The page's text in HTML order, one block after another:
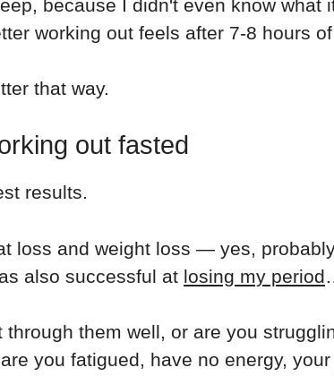
because I didn't even know what
working out feels after 7-8 hours
that way.
out fasted
results.
loss and weight loss — yes,
also successful at losing my period
them well, or are you
you fatigued, have no energy,